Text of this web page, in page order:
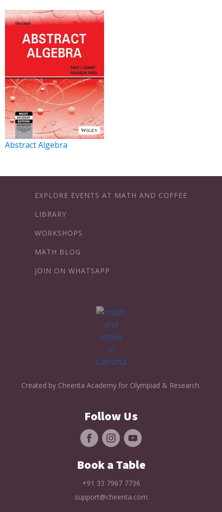
Abstract Algebra
EXPLORE EVENTS AT MATH AND COFFEE
LIBRARY
WORKSHOPS
MATH BLOG
JOIN ON WHATSAPP
Created by Cheenta Academy for Olympiad & Research.
Follow Us
Book a Table
+91 33 7967 7736
support@cheenta.com